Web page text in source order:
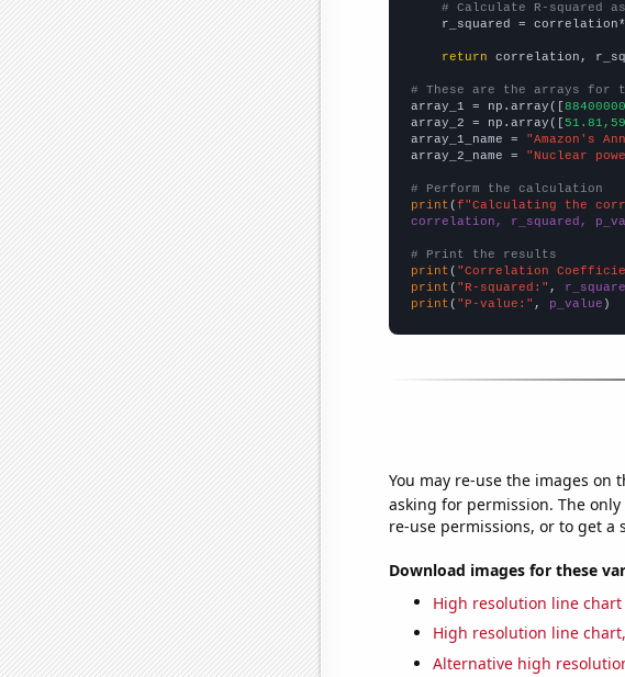
# Calculate R-squared
r_squared =
return correlation,
# These are the arrays for
array_1 = np.array([
array_2 = np.array([
array_1_name =
"Amazon's
array_2_name =
"Nuclear
# Perform the calculation
print ( f"Calculating the
correlation, r_squared,
# Print the results
print ( "Correlation
print ( "R-squared:" ,
print ( "P-value:" , p_value )
You may re-use the images on
asking for permission. The
re-use permissions, or to get a
Download images for these
High resolution line chart
High resolution line
Alternative high